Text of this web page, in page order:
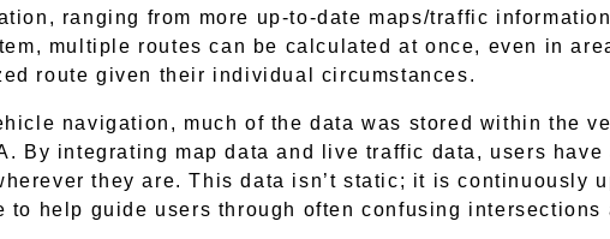
ranging from more up-to-date maps/traffic
multiple routes can be calculated at once, even in
route given their individual circumstances.
navigation, much of the data was stored within the
By integrating map data and live traffic data, users
they are. This data isn’t static; it is continuously
to help guide users through often confusing